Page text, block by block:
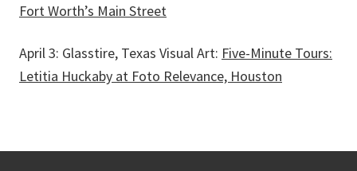
Fort Worth’s Main Street
April 3: Glasstire, Texas Visual Art: Five-Minute Tours:
Letitia Huckaby at Foto Relevance, Houston